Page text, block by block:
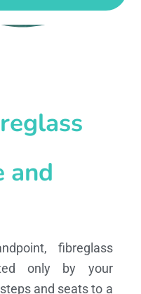
and
fibreglass
only by your
and seats to a